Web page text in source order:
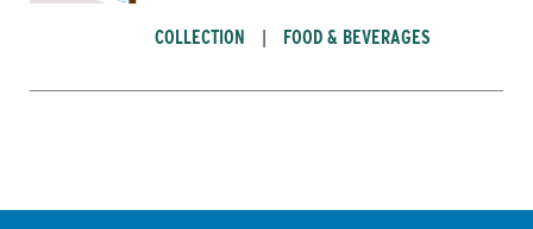
COLLECTION FOOD & BEVERAGES